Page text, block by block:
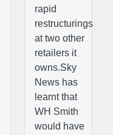
rapid
restructurings
at two other
retailers it
owns.Sky
News has
learnt that
WH Smith
would have